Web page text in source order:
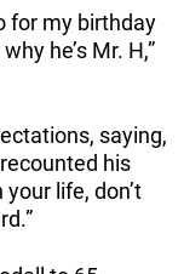
for my birthday
he’s Mr. H,”
saying,
recounted his
life, don’t